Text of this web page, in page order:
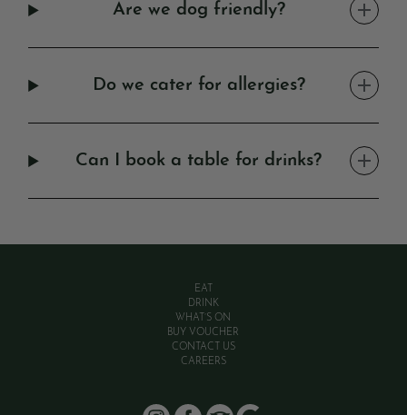
Are we dog friendly?
Do we cater for allergies?
Can I book a table for drinks?
EAT
DRINK
WHAT’S ON
BUY VOUCHER
CONTACT US
CAREERS